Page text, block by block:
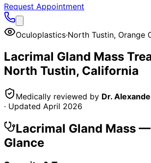
Request Appointment
Oculoplastics·North Tustin, Orange
Lacrimal Gland Mass
North Tustin, California
Medically reviewed by Dr.
· Updated April 2026
Lacrimal Gland Mass —
Glance